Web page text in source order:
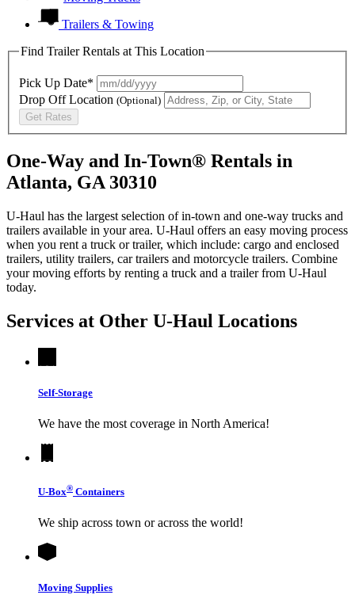
Trailers & Towing
Find Trailer Rentals at This Location
Pick Up Date*
Drop Off Location (Optional)
Get Rates
One-Way and In-Town® Rentals in
Atlanta, GA 30310
U-Haul has the largest selection of in-town and one-way trucks and
trailers available in your area. U-Haul offers an easy moving process
when you rent a truck or trailer, which include: cargo and enclosed
trailers, utility trailers, car trailers and motorcycle trailers. Combine
your moving efforts by renting a truck and a trailer from U-Haul
today.
Services at Other U-Haul Locations
Self-Storage
We have the most coverage in North America!
U-Box® Containers
We ship across town or across the world!
Moving Supplies